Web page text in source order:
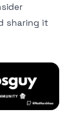
sharing it